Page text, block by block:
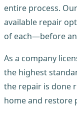
entire process.
available repair
of each—before
As a company
the highest
the repair is done
home and restore